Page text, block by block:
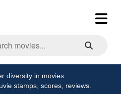
diversity in movies.
stamps, scores, reviews.